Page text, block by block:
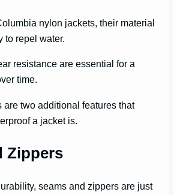
i
e
o
nylon jackets, their material
to repel water.
resistance are essential for a
time.
are two additional features that
a jacket is.
Zippers
seams and zippers are just